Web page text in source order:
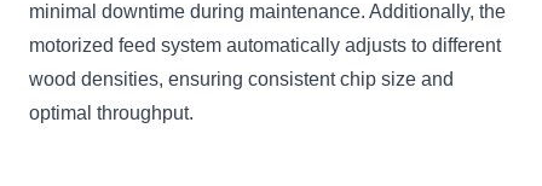
minimal downtime during maintenance. Additionally, the
motorized feed system automatically adjusts to different
wood densities, ensuring consistent chip size and
optimal throughput.